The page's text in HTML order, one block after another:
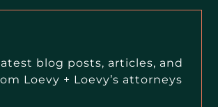
blog posts, articles, and
Loevy + Loevy’s attorneys